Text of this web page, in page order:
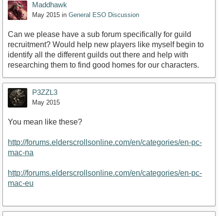
Maddhawk
May 2015 in General ESO Discussion
Can we please have a sub forum specifically for guild
recruitment? Would help new players like myself begin to
identify all the different guilds out there and help with
researching them to find good homes for our characters.
P3ZZL3
May 2015
You mean like these?
http://forums.elderscrollsonline.com/en/categories/en-pc-
mac-na
http://forums.elderscrollsonline.com/en/categories/en-pc-
mac-eu